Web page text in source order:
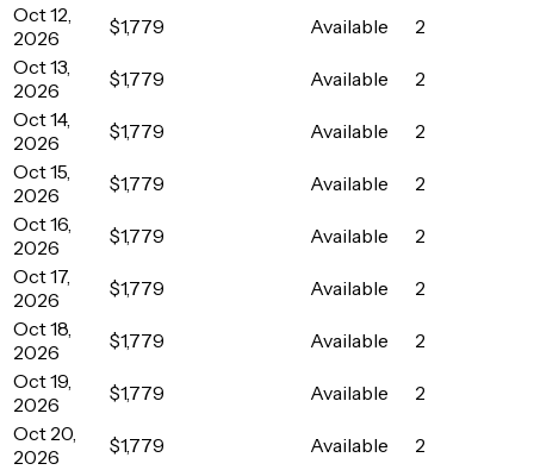
Oct 12,
2026
$1,779 Available
2
Oct 13,
2026
$1,779 Available
2
Oct 14,
2026
$1,779 Available
2
Oct 15,
2026
$1,779 Available
2
Oct 16,
2026
$1,779 Available
2
Oct 17,
2026
$1,779 Available
2
Oct 18,
2026
$1,779 Available
2
Oct 19,
2026
$1,779 Available
2
Oct 20,
2026
$1,779 Available
2